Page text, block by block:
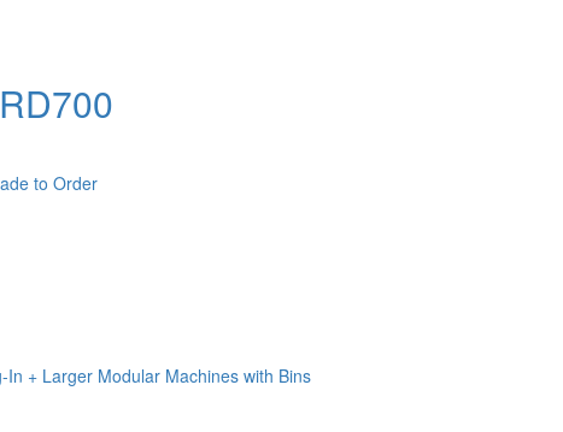
to Order
+ Larger Modular Machines with Bins